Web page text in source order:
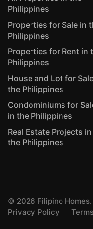
Philippines
Properties for Sale in
Philippines
Properties for Rent in
Philippines
House and Lot for
the Philippines
Condominiums for
in the Philippines
Real Estate Projects in
the Philippines
© 2026 Filipino
Privacy Policy